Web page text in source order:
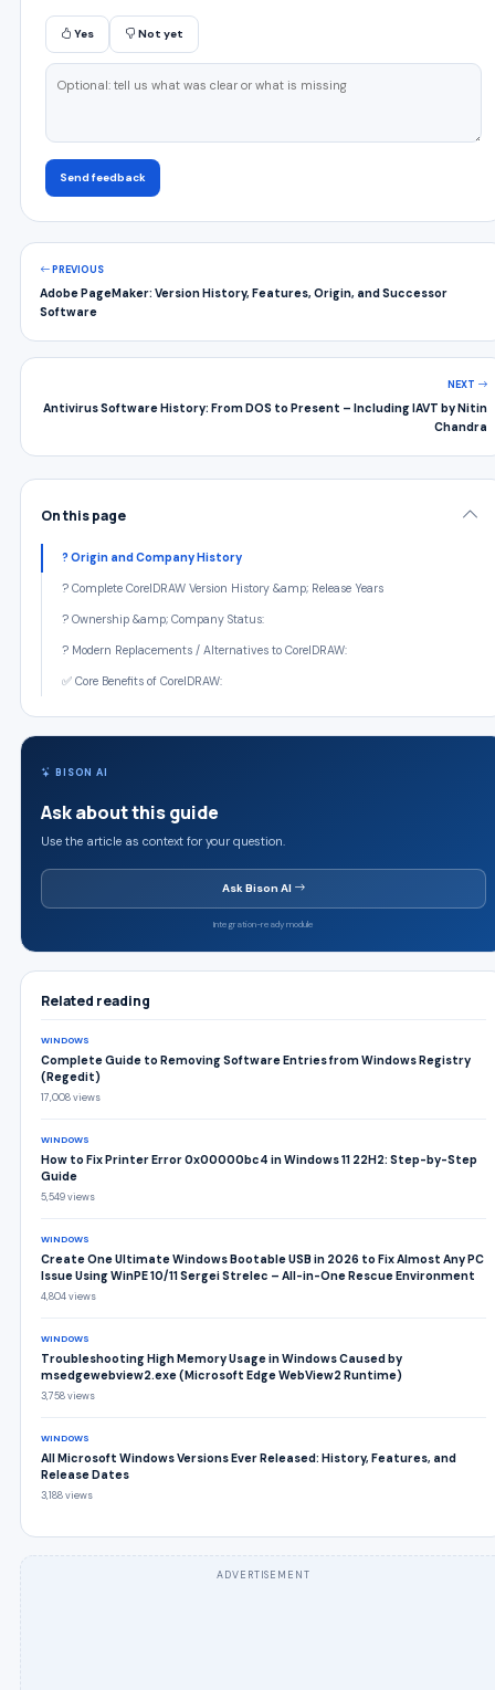
Yes Not yet
Send feedback
PREVIOUS
Adobe PageMaker: Version History, Features, Origin, and Successor
Software
NEXT
Antivirus Software History: From DOS to Present – Including IAVT by Nitin
Chandra
On this page
? Origin and Company History
? Complete CorelDRAW Version History &amp; Release Years
? Ownership &amp; Company Status:
? Modern Replacements / Alternatives to CorelDRAW:
✅ Core Benefits of CorelDRAW:
BISON AI
Ask about this guide
Use the article as context for your question.
Ask Bison AI
Integration-ready module
Related reading
WINDOWS
Complete Guide to Removing Software Entries from Windows Registry
(Regedit)
17,008 views
WINDOWS
How to Fix Printer Error 0x00000bc4 in Windows 11 22H2: Step-by-Step
Guide
5,549 views
WINDOWS
Create One Ultimate Windows Bootable USB in 2026 to Fix Almost Any PC
Issue Using WinPE 10/11 Sergei Strelec – All-in-One Rescue Environment
4,804 views
WINDOWS
Troubleshooting High Memory Usage in Windows Caused by
msedgewebview2.exe (Microsoft Edge WebView2 Runtime)
3,758 views
WINDOWS
All Microsoft Windows Versions Ever Released: History, Features, and
Release Dates
3,188 views
ADVERTISEMENT